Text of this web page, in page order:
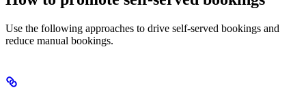
Use the following approaches to drive self-served bookings and
reduce manual bookings.